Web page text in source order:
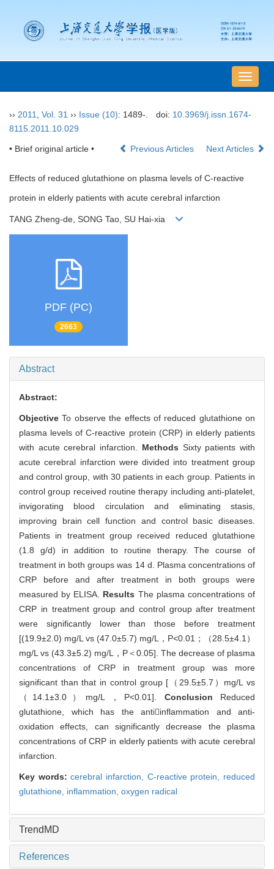
导
航
换
›› 2011 Vol. 31 ›› Issue (10): 1489-. doi: 10.3969/j.issn.1674-
8115.2011.10.029
• Brief original article • Previous Articles Next Articles
Effects of reduced glutathione on plasma levels of C-reactive
protein in elderly patients with acute cerebral infarction
TANG Zheng-de, SONG Tao, SU Hai-xia
PDF (PC)
2663
Abstract
Abstract:
ObjectiveTo observe the effects of reduced glutathione on
plasma levels of C-reactive protein (CRP) in elderly patients
with acute cerebral infarction. Methods Sixty patients with
acute cerebral infarction were divided into treatment group
and control group, with 30 patients in each group. Patients in
control group received routine therapy including anti-platelet,
invigorating blood circulation and eliminating stasis,
improving brain cell function and control basic diseases.
Patients in treatment group received reduced glutathione
(1.8 g/d) in addition to routine therapy. The course of
treatment in both groups was 14 d. Plasma concentrations of
CRP before and after treatment in both groups were
measured by ELISA. Results The plasma concentrations of
CRP in treatment group and control group after treatment
were significantly lower than those before treatment
[(19.9±2.0) mg/L vs (47.0±5.7) mg/L，P<0.01；（28.5±4.1）
mg/L vs (43.3±5.2) mg/L，P＜0.05]. The decrease of plasma
concentrations of CRP in treatment group was more
significant than that in control group [（29.5±5.7）mg/L vs
（14.1±3.0）mg/L，P<0.01]. Conclusion Reduced
glutathione, which has the antiinflammation and anti-
oxidation effects, can significantly decrease the plasma
concentrations of CRP in elderly patients with acute cerebral
infarction.
Key words:cerebral infarction, C-reactive protein, reduced
glutathione, inflammation, oxygen radical
TrendMD
References